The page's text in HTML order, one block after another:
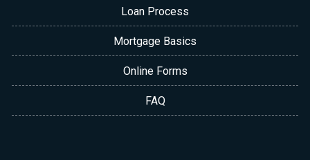
Loan Process
Mortgage Basics
Online Forms
FAQ